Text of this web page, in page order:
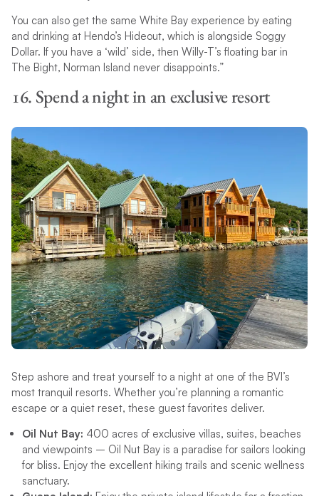
You can also get the same White Bay experience by eating
and drinking at Hendo’s Hideout, which is alongside Soggy
Dollar. If you have a ‘wild’ side, then Willy-T’s floating bar in
The Bight, Norman Island never disappoints.”
16. Spend a night in an exclusive resort
Step ashore and treat yourself to a night at one of the BVI’s
most tranquil resorts. Whether you’re planning a romantic
escape or a quiet reset, these guest favorites deliver.
Oil Nut Bay: 400 acres of exclusive villas, suites, beaches
and viewpoints – Oil Nut Bay is a paradise for sailors looking
for bliss. Enjoy the excellent hiking trails and scenic wellness
sanctuary.